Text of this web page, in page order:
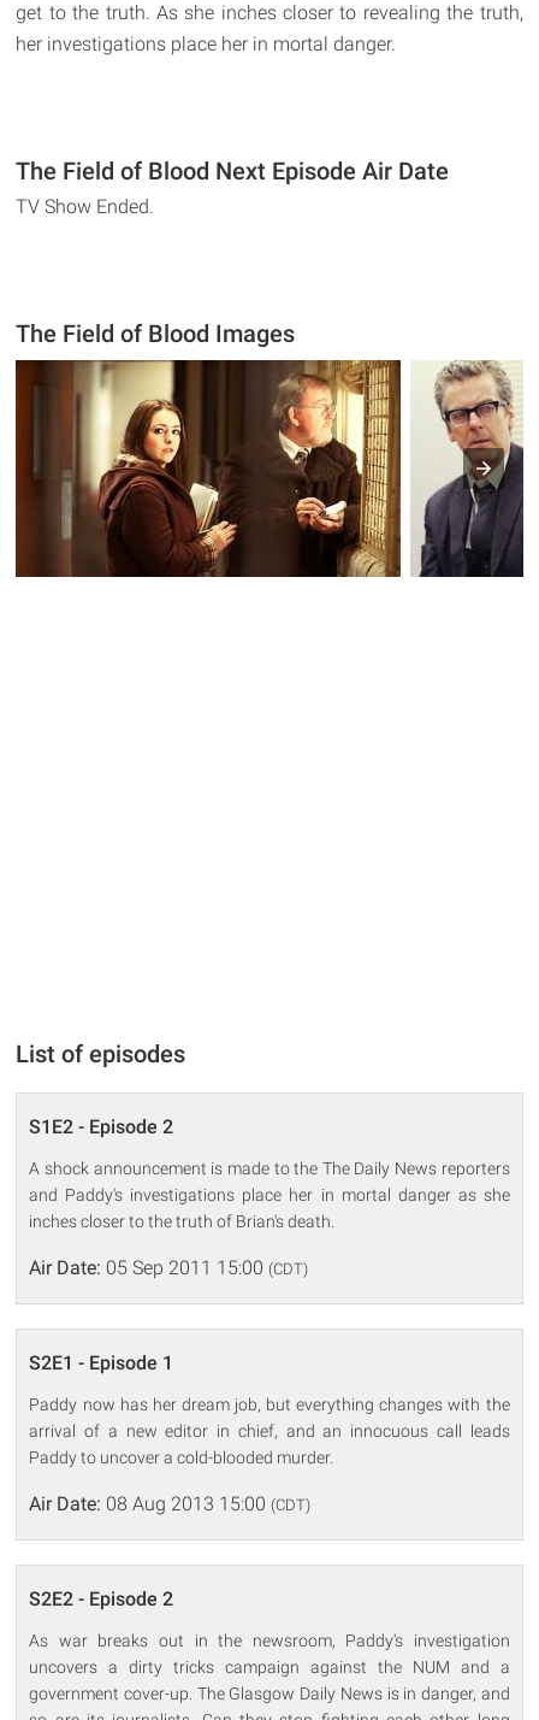
get to the truth. As she inches closer to revealing the truth,
her investigations place her in mortal danger.
The Field of Blood Next Episode Air Date
TV Show Ended.
The Field of Blood Images
List of episodes
S1E2 - Episode 2
A shock announcement is made to the The Daily News reporters
and Paddy's investigations place her in mortal danger as she
inches closer to the truth of Brian's death.
Air Date: 05 Sep 2011 15:00 (CDT)
S2E1 - Episode 1
Paddy now has her dream job, but everything changes with the
arrival of a new editor in chief, and an innocuous call leads
Paddy to uncover a cold-blooded murder.
Air Date: 08 Aug 2013 15:00 (CDT)
S2E2 - Episode 2
As war breaks out in the newsroom, Paddy's investigation
uncovers a dirty tricks campaign against the NUM and a
government cover-up. The Glasgow Daily News is in danger, and